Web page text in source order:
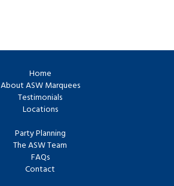
Home
About ASW Marquees
Testimonials
Locations
Party Planning
The ASW Team
FAQs
Contact